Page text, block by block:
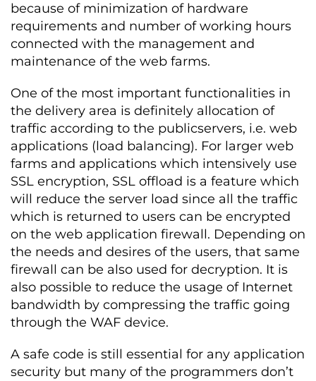
because of minimization of hardware
requirements and number of working hours
connected with the management and
maintenance of the web farms.
One of the most important functionalities in
the delivery area is definitely allocation of
traffic according to the publicservers, i.e. web
applications (load balancing). For larger web
farms and applications which intensively use
SSL encryption, SSL offload is a feature which
will reduce the server load since all the traffic
which is returned to users can be encrypted
on the web application firewall. Depending on
the needs and desires of the users, that same
firewall can be also used for decryption. It is
also possible to reduce the usage of Internet
bandwidth by compressing the traffic going
through the WAF device.
A safe code is still essential for any application
security but many of the programmers don’t